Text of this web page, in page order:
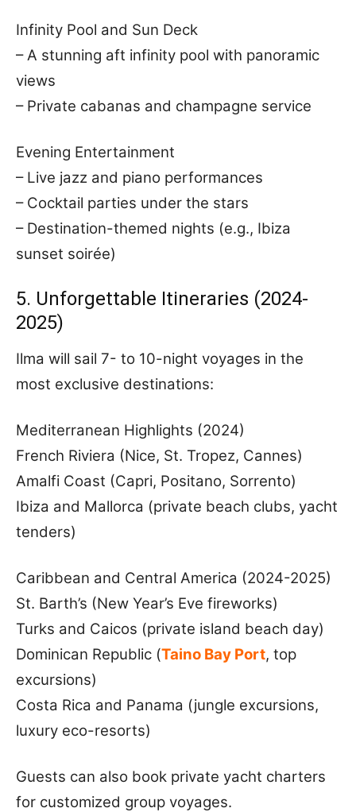
Infinity Pool and Sun Deck
– A stunning aft infinity pool with panoramic
views
– Private cabanas and champagne service
Evening Entertainment
– Live jazz and piano performances
– Cocktail parties under the stars
– Destination-themed nights (e.g., Ibiza
sunset soirée)
5. Unforgettable Itineraries (2024-
2025)
Ilma will sail 7- to 10-night voyages in the
most exclusive destinations:
Mediterranean Highlights (2024)
French Riviera (Nice, St. Tropez, Cannes)
Amalfi Coast (Capri, Positano, Sorrento)
Ibiza and Mallorca (private beach clubs, yacht
tenders)
Caribbean and Central America (2024-2025)
St. Barth’s (New Year’s Eve fireworks)
Turks and Caicos (private island beach day)
Dominican Republic (Taino Bay Port, top
excursions)
Costa Rica and Panama (jungle excursions,
luxury eco-resorts)
Guests can also book private yacht charters
for customized group voyages.